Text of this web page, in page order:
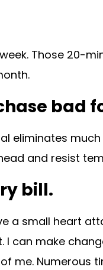
Those 20-
bad
eliminates
and resist
bill.
a small heart
can make
Numerous